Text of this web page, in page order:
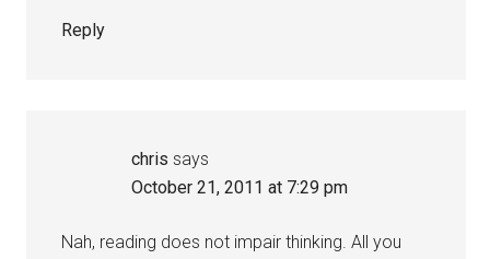
Reply
chris says
October 21, 2011 at 7:29 pm
Nah, reading does not impair thinking. All you